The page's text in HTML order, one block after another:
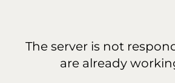
The server is not
are already